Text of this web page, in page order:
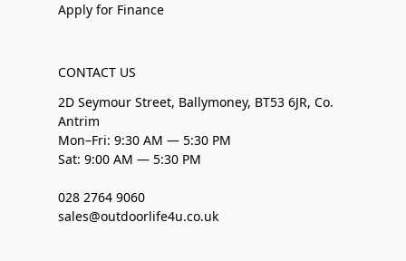
Apply for Finance
CONTACT US
2D Seymour Street, Ballymoney, BT53 6JR, Co.
Antrim
Mon–Fri: 9:30 AM — 5:30 PM
Sat: 9:00 AM — 5:30 PM
028 2764 9060
sales@outdoorlife4u.co.uk